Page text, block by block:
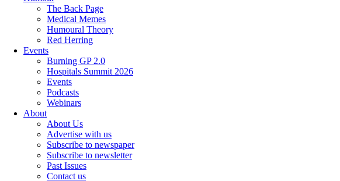
The Back Page
Medical Memes
Humoural Theory
Red Herring
Events
Burning GP 2.0
Hospitals Summit 2026
Events
Podcasts
Webinars
About
About Us
Advertise with us
Subscribe to newspaper
Subscribe to newsletter
Past Issues
Contact us